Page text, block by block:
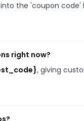
the 'coupon
right now?
, giving